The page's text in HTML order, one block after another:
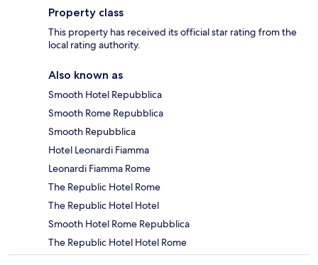
Property class
This property has received its official star rating from the
local rating authority.
Also known as
Smooth Hotel Repubblica
Smooth Rome Repubblica
Smooth Repubblica
Hotel Leonardi Fiamma
Leonardi Fiamma Rome
The Republic Hotel Rome
The Republic Hotel Hotel
Smooth Hotel Rome Repubblica
The Republic Hotel Hotel Rome